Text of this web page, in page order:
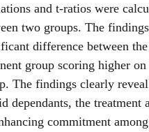
and t-ratios were
two groups. The
difference between
group scoring higher
The findings clearly
dependants, the treatment
commitment